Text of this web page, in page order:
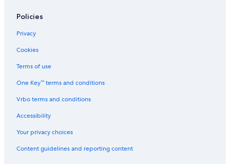
Hotels with Free Airport Shuttle in San Jose
Historic Hotels in San Jose
Hotels with Room Service in San Jose
Hotel with a Concierge Hotels in San Jose
Luxury Hotels in Downtown San Jose
Cheap Hotels in Milpitas
Policies
Privacy
Cookies
Terms of use
One Key™ terms and conditions
Vrbo terms and conditions
Accessibility
Your privacy choices
Content guidelines and reporting content